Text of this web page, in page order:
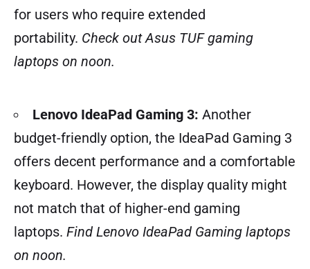
for users who require extended
portability. Check out Asus TUF gaming
laptops on noon.
Lenovo IdeaPad Gaming 3: Another
budget-friendly option, the IdeaPad Gaming 3
offers decent performance and a comfortable
keyboard. However, the display quality might
not match that of higher-end gaming
laptops. Find Lenovo IdeaPad Gaming laptops
on noon.